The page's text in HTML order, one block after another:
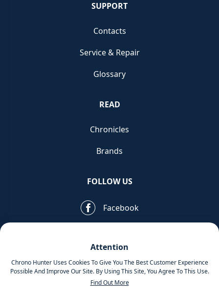
Attention
Chrono Hunter Uses Cookies To Give You The Best Customer Experience
Possible And Improve Our Site. By Using This Site, You Agree To This Use.
Find Out More
SUPPORT
Contacts
Service & Repair
Glossary
READ
Chronicles
Brands
FOLLOW US
Facebook
MOBILE APPS